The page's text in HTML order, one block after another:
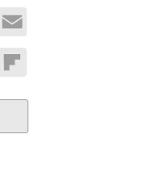
Email
Flipboard